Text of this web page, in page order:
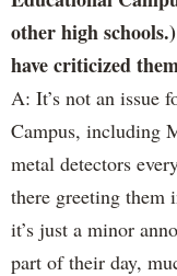
other high
have criticized
A: It’s not an issue
Campus, including
metal detectors
there greeting them
it’s just a minor
part of their day,